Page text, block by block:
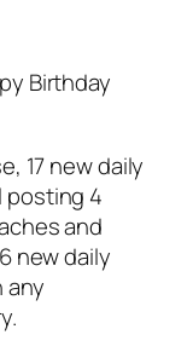
Birthday
17 new daily
posting 4
and
new daily
any